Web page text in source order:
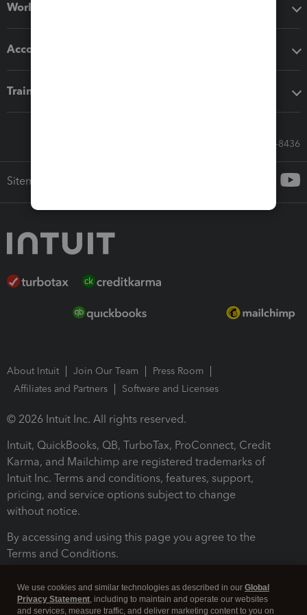
Workflow add-ons
Accounting solutions
Training & support
Call Sales: 833-564-8436
Sitemap
About Intuit Join Our Team
Press Room
Affiliates and Partners
Software and Licenses
© 2026 Intuit Inc. All rights reserved.
Intuit, QuickBooks, QB, TurboTax, ProConnect, Credit
Karma, and Mailchimp are registered trademarks of
Intuit Inc. Terms and conditions, features, support,
pricing, and service options subject to change
without notice.
By accessing and using this page you agree to the
Terms and Conditions.
We use cookies and similar technologies as described in our Global
Privacy Statement, including to maintain and operate our websites
and services, measure traffic, and deliver marketing content to you on